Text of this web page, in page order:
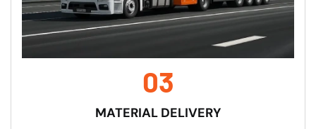
03
MATERIAL DELIVERY